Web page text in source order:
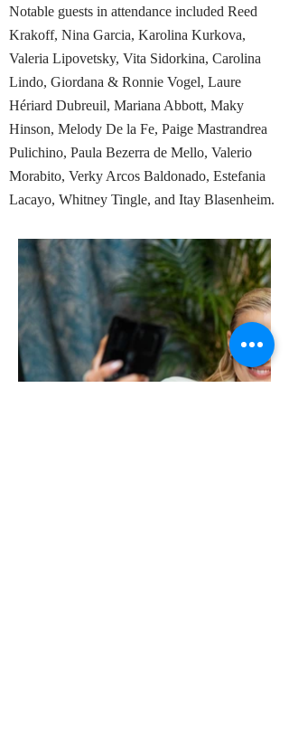
Notable guests in attendance included Reed
Krakoff, Nina Garcia, Karolina Kurkova,
Valeria Lipovetsky, Vita Sidorkina, Carolina
Lindo, Giordana & Ronnie Vogel, Laure
Hériard Dubreuil, Mariana Abbott, Maky
Hinson, Melody De la Fe, Paige Mastrandrea
Pulichino, Paula Bezerra de Mello, Valerio
Morabito, Verky Arcos Baldonado, Estefania
Lacayo, Whitney Tingle, and Itay Blasenheim.